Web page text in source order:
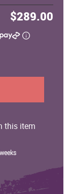
$289.00
this item